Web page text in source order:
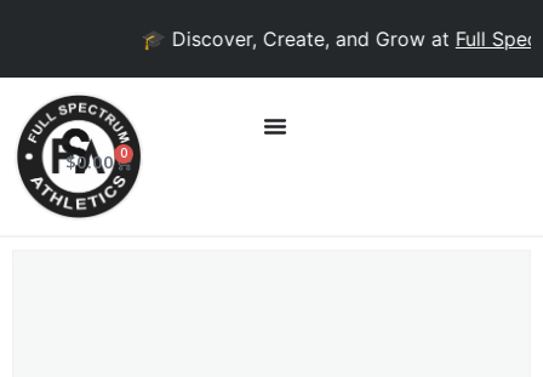
🎓 Discover, Create, and Grow atFull
$0.00 0